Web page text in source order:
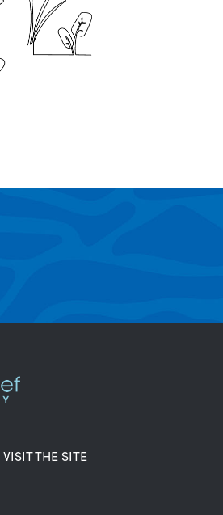
VISIT THE SITE